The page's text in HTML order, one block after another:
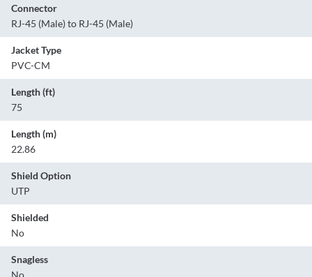
Connector
RJ-45 (Male) to RJ-45 (Male)
Jacket Type
PVC-CM
Length (ft)
75
Length (m)
22.86
Shield Option
UTP
Shielded
No
Snagless